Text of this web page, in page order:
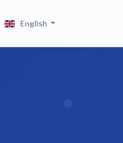
English